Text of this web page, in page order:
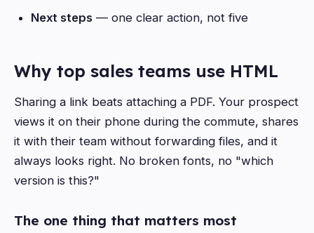
Next steps — one clear action, not five
Why top sales teams use HTML
Sharing a link beats attaching a PDF. Your prospect
views it on their phone during the commute, shares
it with their team without forwarding files, and it
always looks right. No broken fonts, no "which
version is this?"
The one thing that matters most